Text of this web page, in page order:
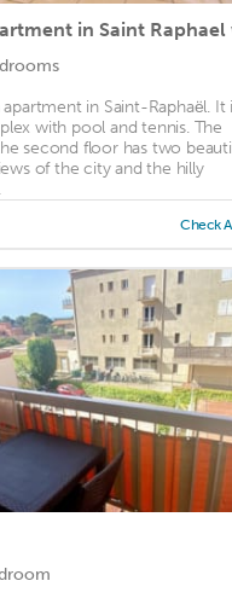
in Saint-Raphaël. It
with pool and tennis. The
second floor has two
of the city and the hilly
Check